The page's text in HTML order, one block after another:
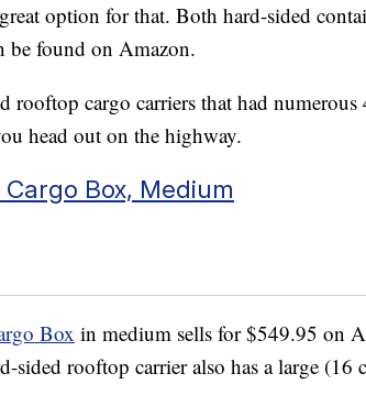
option for that. Both hard-sided
be found on Amazon.
rooftop cargo carriers that had numerous
head out on the highway.
Box, Medium
Box in medium sells for $549.95 on
sided rooftop carrier also has a large (16